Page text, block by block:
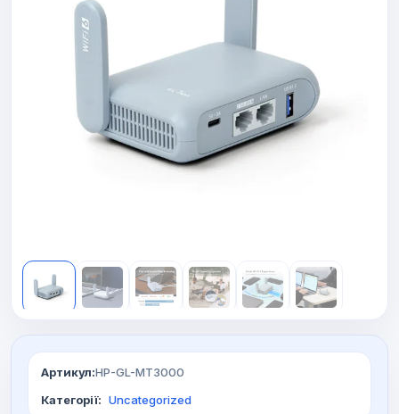
Артикул:HP-GL-MT3000
Категорії: Uncategorized